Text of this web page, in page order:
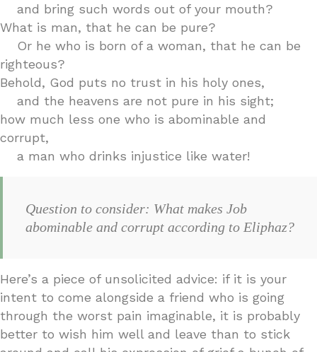
and bring such words out of your mouth?
What is man, that he can be pure?
Or he who is born of a woman, that he can be
righteous?
Behold, God puts no trust in his holy ones,
and the heavens are not pure in his sight;
how much less one who is abominable and
corrupt,
a man who drinks injustice like water!
Question to consider: What makes Job
abominable and corrupt according to Eliphaz?
Here’s a piece of unsolicited advice: if it is your
intent to come alongside a friend who is going
through the worst pain imaginable, it is probably
better to wish him well and leave than to stick